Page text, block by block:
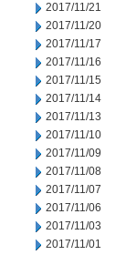
2017/11/21
2017/11/20
2017/11/17
2017/11/16
2017/11/15
2017/11/14
2017/11/13
2017/11/10
2017/11/09
2017/11/08
2017/11/07
2017/11/06
2017/11/03
2017/11/01